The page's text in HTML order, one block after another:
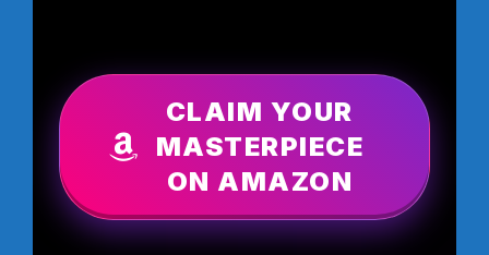
CLAIM YOUR
MASTERPIECE
ON AMAZON